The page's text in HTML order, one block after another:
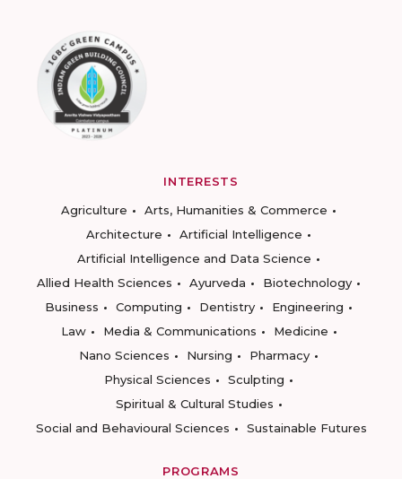
INTERESTS
Agriculture
Arts, Humanities & Commerce
Architecture
Artificial Intelligence
Artificial Intelligence and Data Science
Allied Health Sciences
Ayurveda
Biotechnology
Business
Computing Dentistry
Engineering
Law
Media & Communications
Medicine
Nano Sciences
Nursing
Pharmacy
Physical Sciences
Sculpting
Spiritual & Cultural Studies
Social and Behavioural Sciences
Sustainable Futures
PROGRAMS